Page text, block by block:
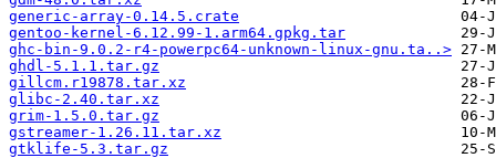
generic-array-0.14.5.crate
gentoo-kernel-6.12.99-1.arm64.gpkg.tar
ghc-bin-9.0.2-r4-powerpc64-unknown-linux-gnu.ta..>
ghdl-5.1.1.tar.gz
gillcm.r19878.tar.xz
glibc-2.40.tar.xz
grim-1.5.0.tar.gz
gstreamer-1.26.11.tar.xz
gtklife-5.3.tar.gz